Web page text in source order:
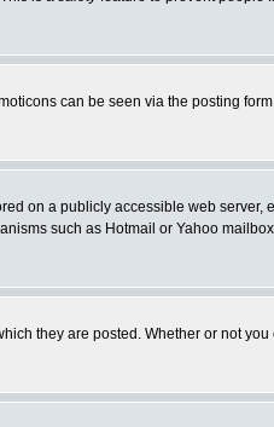
can be seen via the posting
on a publicly accessible web server,
such as Hotmail or Yahoo
they are posted. Whether or not